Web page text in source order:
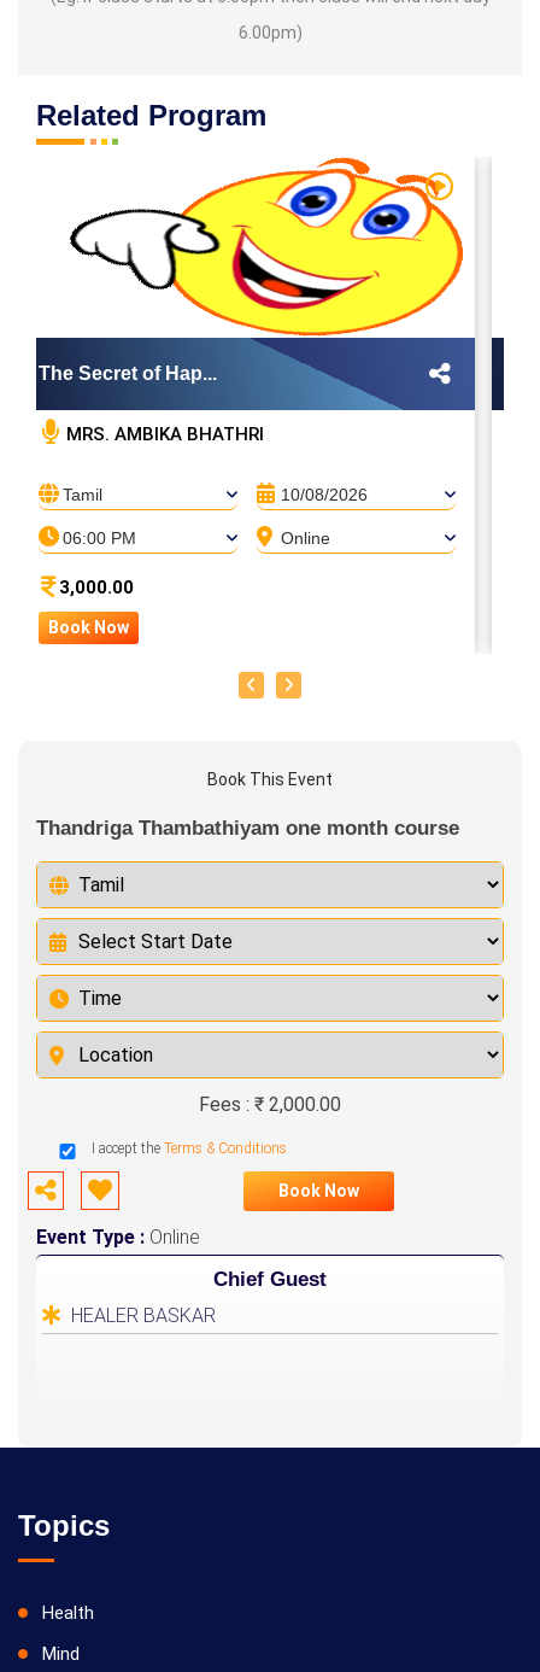
6.00pm)
Related Program
The Secret of Hap...
MRS. AMBIKA BHATHRI
Tamil 10/08/2026
06:00 PM Online
3,000.00
Book Now
Book This Event
Thandriga Thambathiyam one month course
Fees : ₹ 2,000.00
I accept the Terms & Conditions
Book Now
Event Type : Online
Chief Guest
HEALER BASKAR
Topics
Health
Mind